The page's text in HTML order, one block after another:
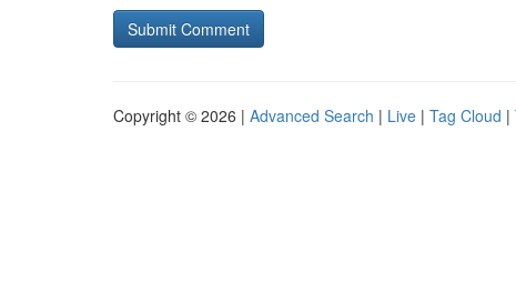
Copyright © 2026 | Advanced Search | Live | Tag Cloud |